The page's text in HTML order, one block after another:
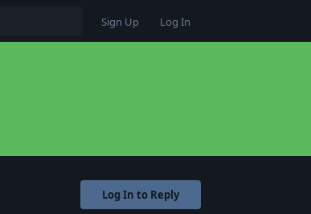
Sign Up Log In
Log In to Reply